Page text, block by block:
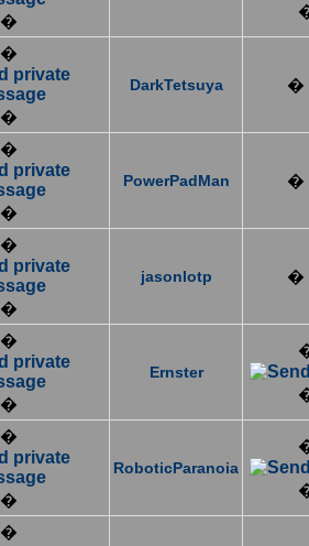
�
�
�
DarkTetsuya �
�
�
PowerPadMan �
�
�
jasonlotp �
�
�
Ernster
�
�
RoboticParanoia
�